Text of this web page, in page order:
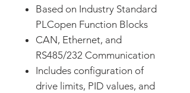
Based on Industry Standard
PLCopen Function Blocks
CAN, Ethernet, and
RS485/232 Communication
Includes configuration of
drive limits, PID values, and